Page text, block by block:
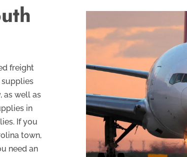
freight
as well as
in
If you
town,
need an